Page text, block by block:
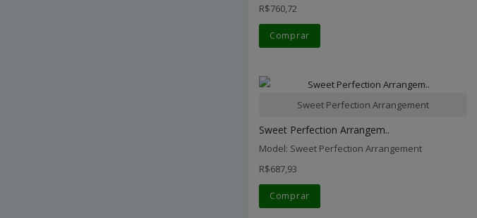
R$760,72
Comprar
Sweet Perfection Arrangement
Sweet Perfection Arrangem..
Model: Sweet Perfection Arrangement
R$687,93
Comprar